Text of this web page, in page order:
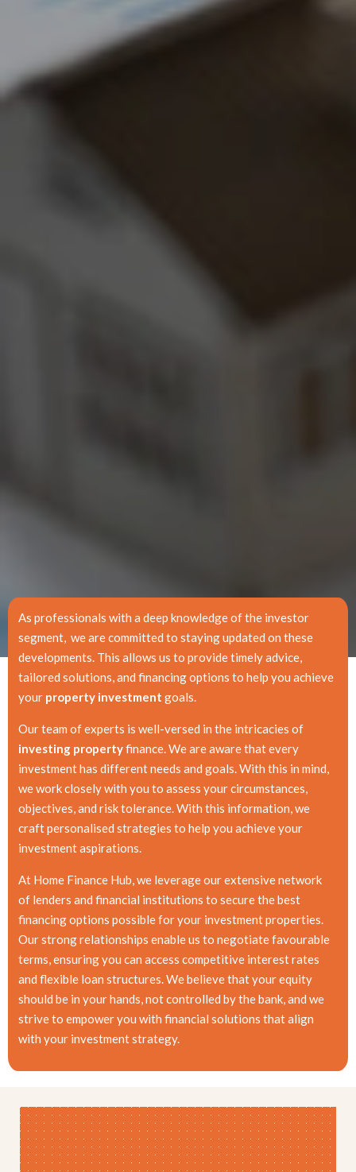
As professionals with a deep knowledge of the investor
segment, we are committed to staying updated on these
developments. This allows us to provide timely advice,
tailored solutions, and financing options to help you achieve
your property investment goals.
Our team of experts is well-versed in the intricacies of
investing propertyfinance. We are aware that every
investment has different needs and goals. With this in mind,
we work closely with you to assess your circumstances,
objectives, and risk tolerance. With this information, we
craft personalised strategies to help you achieve your
investment aspirations.
At Home Finance Hub, we leverage our extensive network
of lenders and financial institutions to secure the best
financing options possible for your investment properties.
Our strong relationships enable us to negotiate favourable
terms, ensuring you can access competitive interest rates
and flexible loan structures. We believe that your equity
should be in your hands, not controlled by the bank, and we
strive to empower you with financial solutions that align
with your investment strategy.